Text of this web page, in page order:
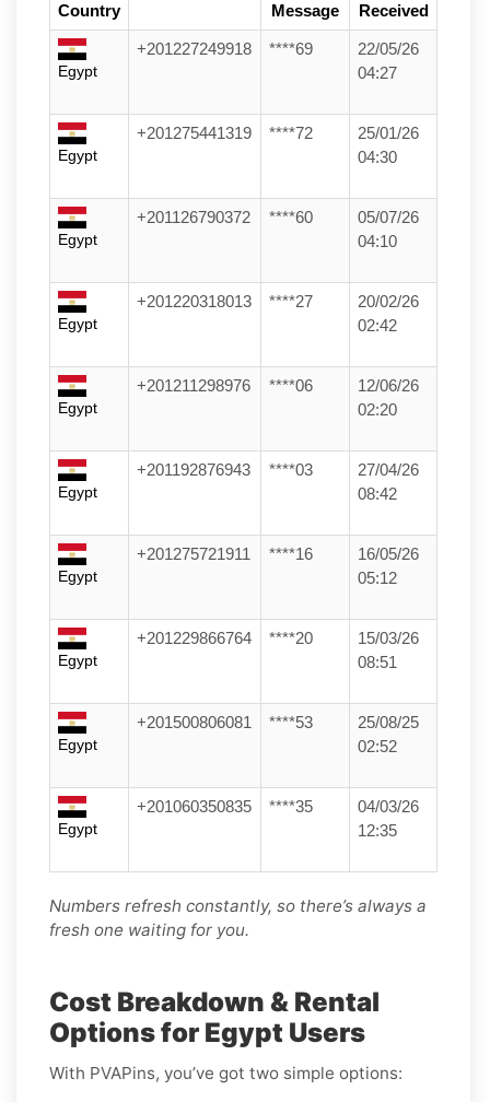
Country
Message
Received
Egypt
+201227249918 ****69
22/05/26
04:27
Egypt
+201275441319 ****72
25/01/26
04:30
Egypt
+201126790372 ****60
05/07/26
04:10
Egypt
+201220318013 ****27
20/02/26
02:42
Egypt
+201211298976 ****06
12/06/26
02:20
Egypt
+201192876943 ****03
27/04/26
08:42
Egypt
+201275721911 ****16
16/05/26
05:12
Egypt
+201229866764 ****20
15/03/26
08:51
Egypt
+201500806081 ****53
25/08/25
02:52
Egypt
+201060350835 ****35
04/03/26
12:35
Numbers refresh constantly, so there’s always a
fresh one waiting for you.
Cost Breakdown & Rental
Options for Egypt Users
With PVAPins, you’ve got two simple options: